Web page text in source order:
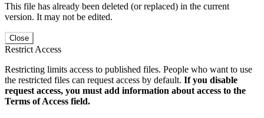
This file has already been deleted (or replaced) in the current
version. It may not be edited.
Close
Restrict Access
Restricting limits access to published files. People who want to use
the restricted files can request access by default. If you disable
request access, you must add information about access to the
Terms of Access field.